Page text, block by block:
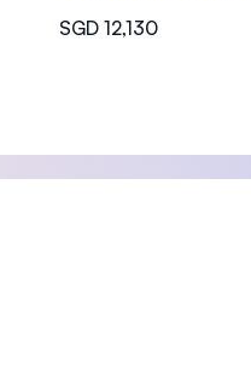
Kota Damansara
SGD 12,130